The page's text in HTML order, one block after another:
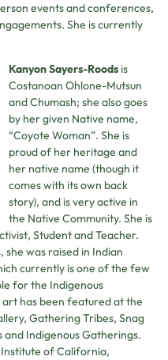
events and conferences,
She is currently
Kanyon Sayers-Roods is
Costanoan Ohlone-Mutsun
and Chumash; she also goes
by her given Native name,
“Coyote Woman”. She is
proud of her heritage and
her native name (though it
comes with its own back
story), and is very active in
the Native Community. She is
Student and Teacher.
was raised in Indian
currently is one of the few
for the Indigenous
art has been featured at the
Gathering Tribes, Snag
and Indigenous Gatherings.
of California,